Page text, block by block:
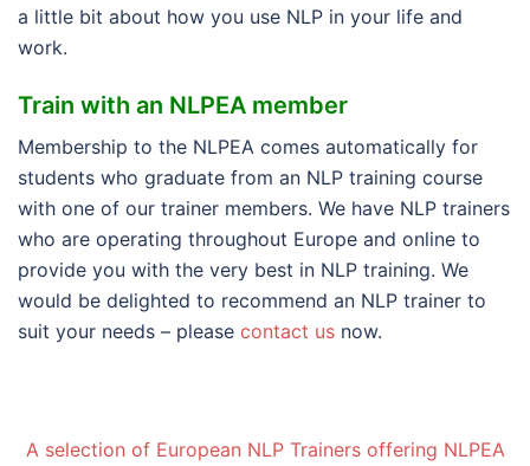
a little bit about how you use NLP in your life and
work.
Train with an NLPEA member
Membership to the NLPEA comes automatically for
students who graduate from an NLP training course
with one of our trainer members. We have NLP trainers
who are operating throughout Europe and online to
provide you with the very best in NLP training. We
would be delighted to recommend an NLP trainer to
suit your needs – please contact us now.
A selection of European NLP Trainers offering NLPEA